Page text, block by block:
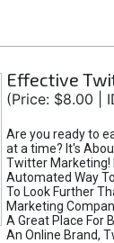
Effective
(Price: $8.00 |
Are you ready to
at a time? It's
Twitter Marketing!
Automated Way
To Look Further
Marketing
A Great Place For
An Online Brand,